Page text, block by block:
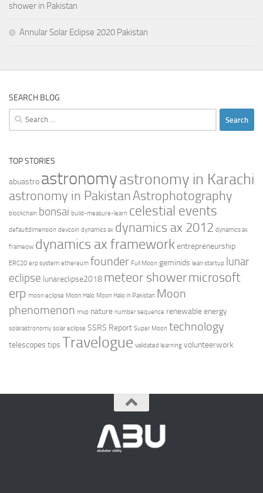
shower in Pakistan
Annular Solar Eclipse 2020 Pakistan
SEARCH BLOG
Search
for:
TOP STORIES
abuastro astronomyastronomy in Karachi
astronomy in PakistanAstrophotography
blockchain bonsai build-measure-learn celestial events
defaultdimension devcoin dynamics ax dynamics ax 2012 dynamics ax
frameow dynamics ax frameworkentrepreneurship
ERC20 erp system ethereum founder Full Moon geminids lean startup
lunar
eclipse lunareclipse2018 meteor showermicrosoft
erp moon eclipse Moon Halo Moon Halo in Pakistan Moon
phenomenon mvp nature number sequence renewable energy
solarastronomy solar eclipse SSRS Report Super Moon technology
telescopes tips Travelogue validated learning volunteerwork